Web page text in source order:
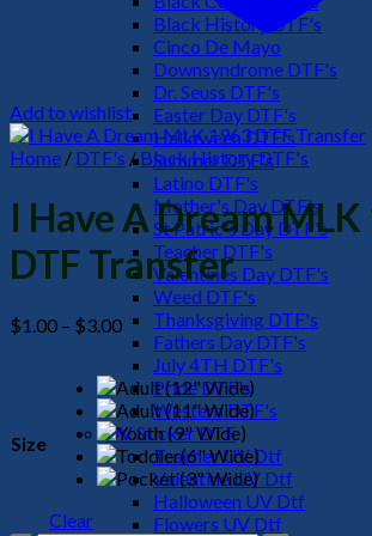
Black History DTF's
Cinco De Mayo
Downsyndrome DTF's
Dr. Seuss DTF's
Easter Day DTF's
Halloween DTF's
Summer DTF's
Latino DTF's
Mother's Day DTF's
St Patric's Day DTF's
Teacher DTF's
Valentines Day DTF's
Weed DTF's
Thanksgiving DTF's
Fathers Day DTF's
July 4TH DTF's
Pride DTF's
Western DTF's
UV Sticker DTF
Teacher UV Dtf
Valentine UV Dtf
Halloween UV Dtf
Flowers UV Dtf
Add to wishlist
Home / DTF's / Black History DTF's
I Have A Dream
DTF Transfer
$1.00 – $3.00Price
range:
$1.00
through
$3.00
Size
Clear